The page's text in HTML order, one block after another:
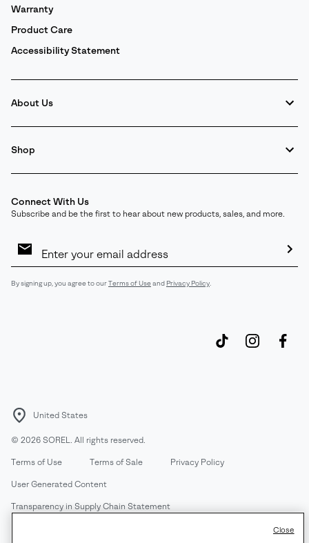
Warranty
Product Care
Accessibility Statement
About Us
Shop
Connect With Us
Subscribe and be the first to hear about new products, sales, and more.
Sign
By signing up, you agree to ourTerms of Useand Privacy Policy
United States
© 2026 SOREL. All rights reserved.
Terms of Use Terms of Sale Privacy Policy
User Generated Content
Transparency in Supply Chain Statement
Close